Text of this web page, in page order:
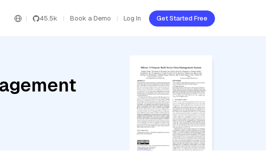
45.5k Book a Demo Log In Get Started Free